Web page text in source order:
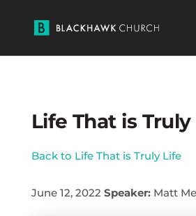
Life That is
Back to Life That is Truly Life
June 12, 2022 Speaker:Matt